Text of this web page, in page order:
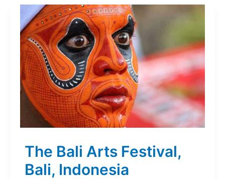
The Bali Arts Festival,
Bali, Indonesia